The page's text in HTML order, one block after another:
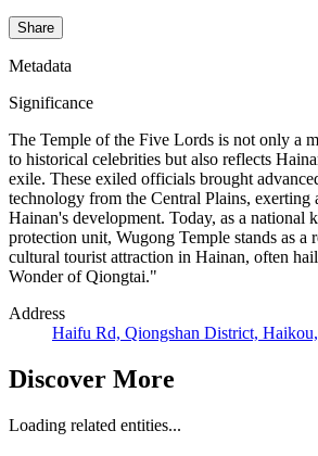
Share
Metadata
Significance
The Temple of the Five Lords is not only a
to historical celebrities but also reflects
exile. These exiled officials brought
technology from the Central Plains, exerting
Hainan's development. Today, as a national
protection unit, Wugong Temple stands as a
cultural tourist attraction in Hainan, often
Wonder of Qiongtai."
Address
Haifu Rd, Qiongshan District,
Discover More
Loading related entities...